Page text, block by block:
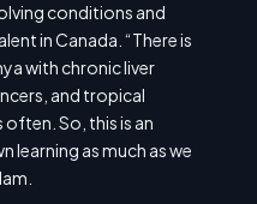
conditions and
in Canada. “There is
with chronic liver
and tropical
often. So, this is an
as much as we